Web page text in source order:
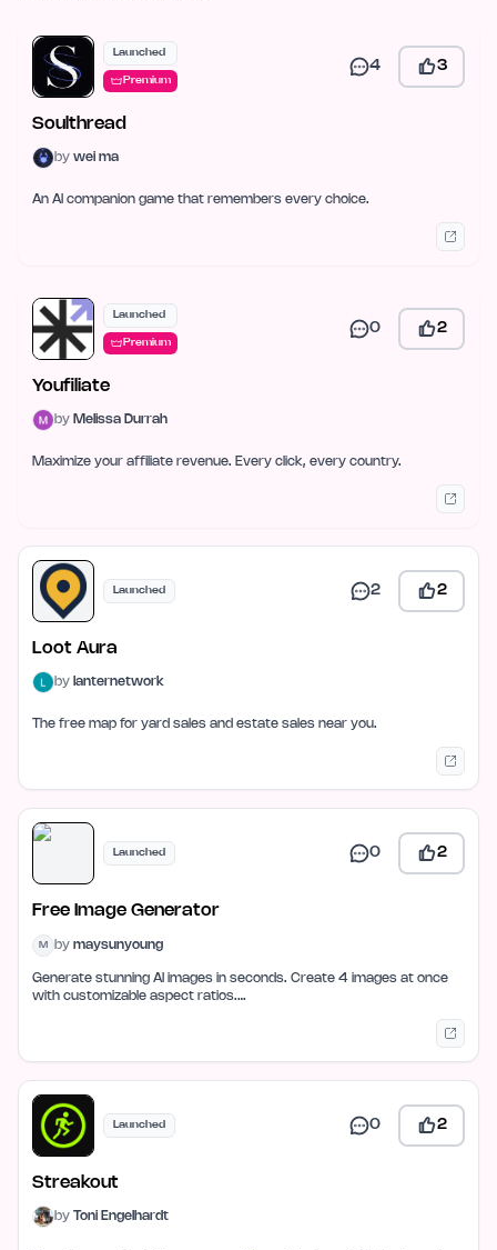
Launched
Premium
4 3
Soulthread
by wei ma
An AI companion game that remembers every choice.
Launched
Premium
0 2
Youfiliate
by Melissa Durrah
Maximize your affiliate revenue. Every click, every country.
Launched 2 2
Loot Aura
by lanternetwork
The free map for yard sales and estate sales near you.
Launched 0 2
Free Image Generator
M by maysunyoung
Generate stunning AI images in seconds. Create 4 images at once
with customizable aspect ratios.…
Launched 0 2
Streakout
by Toni Engelhardt